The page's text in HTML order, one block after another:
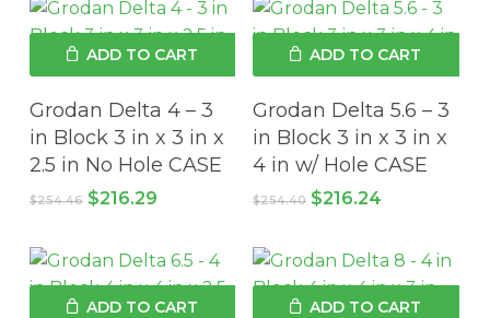
ADD TO CART
Grodan Delta 4 – 3
in Block 3 in x 3 in x
2.5 in No Hole CASE
$254.46 Original
$254.46.
$216.29Current
$216.29.
ADD TO CART
Grodan Delta 5.6 – 3
in Block 3 in x 3 in x
4 in w/ Hole CASE
$254.40 Original
$254.40.
$216.24
$216.24.
ADD TO CART ADD TO CART